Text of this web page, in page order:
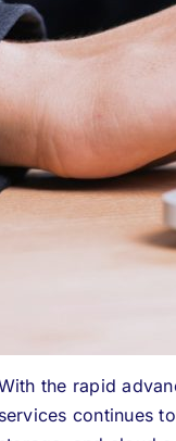
the rapid
services continues